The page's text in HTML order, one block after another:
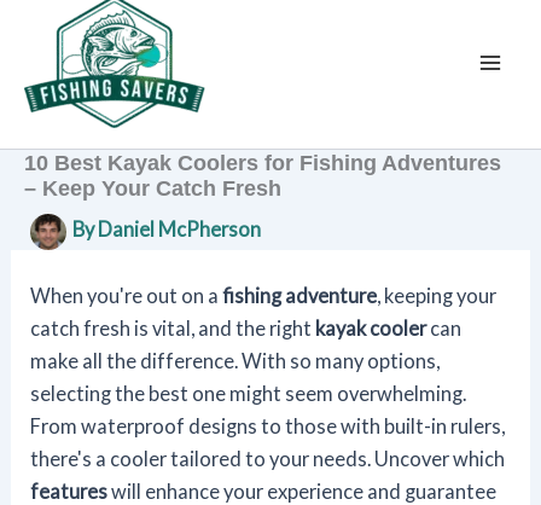
content
10 Best Kayak Coolers for Fishing Adventures
– Keep Your Catch Fresh
ByDaniel McPherson
When you're out on afishing adventure, keeping your
catch fresh is vital, and the right kayak coolercan
make all the difference. With so many options,
selecting the best one might seem overwhelming.
From waterproof designs to those with built-in rulers,
there's a cooler tailored to your needs. Uncover which
featureswill enhance your experience and guarantee